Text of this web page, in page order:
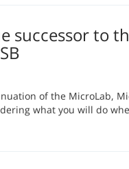
successor to
of the MicroLab,
what you will do